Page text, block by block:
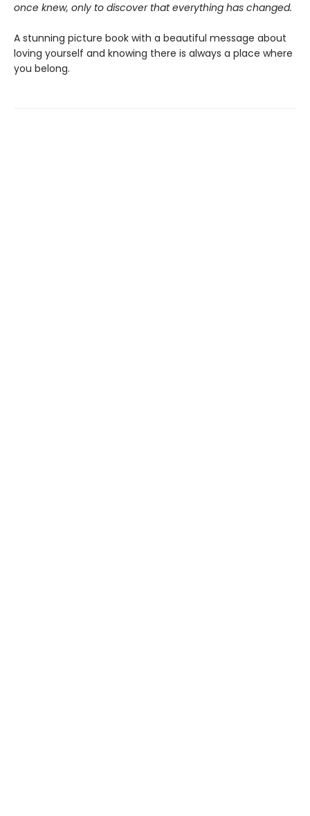
once knew, only to discover that everything has changed.
A stunning picture book with a beautiful message about
loving yourself and knowing there is always a place where
you belong.